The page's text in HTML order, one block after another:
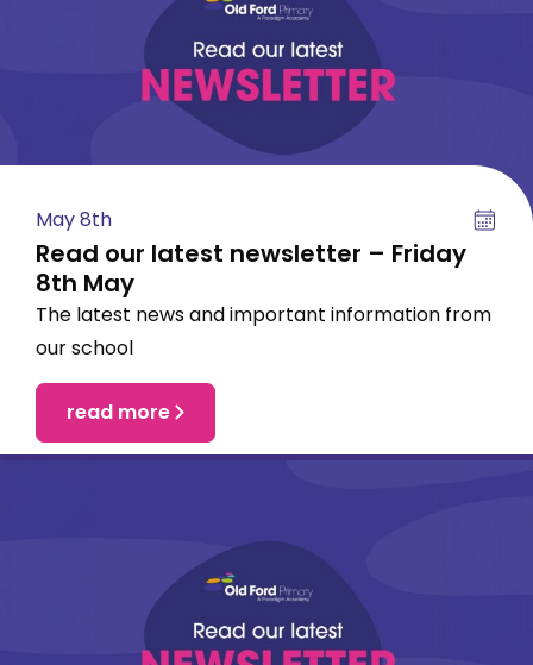
May 8th
Read our latest newsletter – Friday
8th May
The latest news and important information from
our school
read more